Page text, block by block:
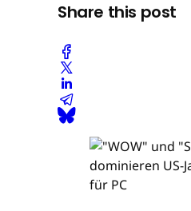
Share this post